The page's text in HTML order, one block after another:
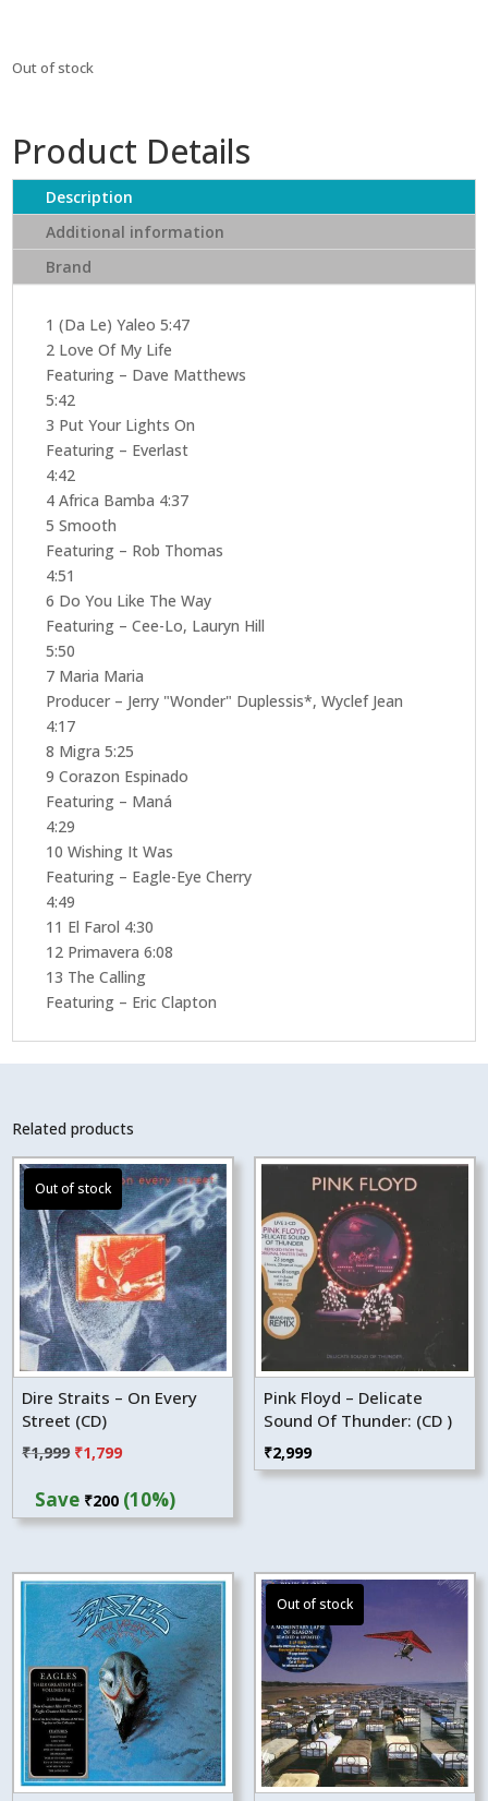
Out of stock
Product Details
Description
Additional information
Brand
1 (Da Le) Yaleo 5:47
2 Love Of My Life
Featuring – Dave Matthews
5:42
3 Put Your Lights On
Featuring – Everlast
4:42
4 Africa Bamba 4:37
5 Smooth
Featuring – Rob Thomas
4:51
6 Do You Like The Way
Featuring – Cee-Lo, Lauryn Hill
5:50
7 Maria Maria
Producer – Jerry "Wonder" Duplessis*, Wyclef Jean
4:17
8 Migra 5:25
9 Corazon Espinado
Featuring – Maná
4:29
10 Wishing It Was
Featuring – Eagle-Eye Cherry
4:49
11 El Farol 4:30
12 Primavera 6:08
13 The Calling
Featuring – Eric Clapton
Related products
Dire Straits – On Every
Street (CD)
₹1,999 Original
was:
₹1,799Current
is:
Save ₹200 (10%)
Pink Floyd – Delicate
Sound Of Thunder: (CD )
₹2,999